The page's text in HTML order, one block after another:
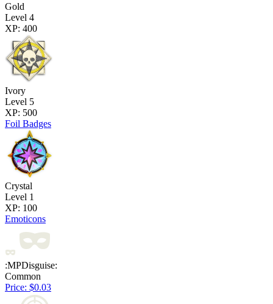
Gold
Level 4
XP: 400
Ivory
Level 5
XP: 500
Foil Badges
Crystal
Level 1
XP: 100
Emoticons
:MPDisguise:
Common
Price: $0.03